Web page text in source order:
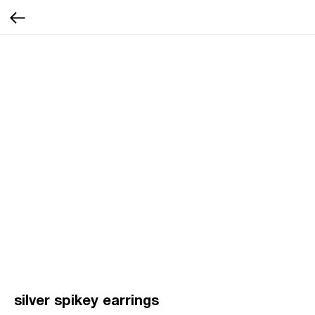
silver spikey earrings